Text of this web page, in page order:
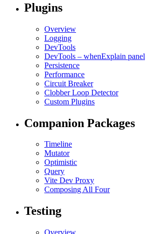
Plugins
Overview
Logging
DevTools
DevTools – whenExplain panel
Persistence
Performance
Circuit Breaker
Clobber Loop Detector
Custom Plugins
Companion Packages
Timeline
Mutator
Optimistic
Query
Vite Dev Proxy
Composing All Four
Testing